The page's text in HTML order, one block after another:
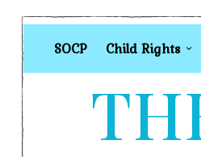
SOCP Child Rights